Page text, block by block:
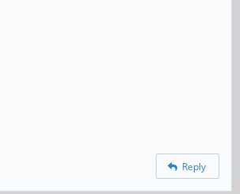
Reply